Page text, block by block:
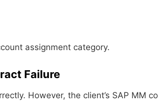
assignment category.
Failure
However, the client’s SAP MM